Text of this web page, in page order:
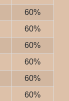
60%
60%
60%
60%
60%
60%